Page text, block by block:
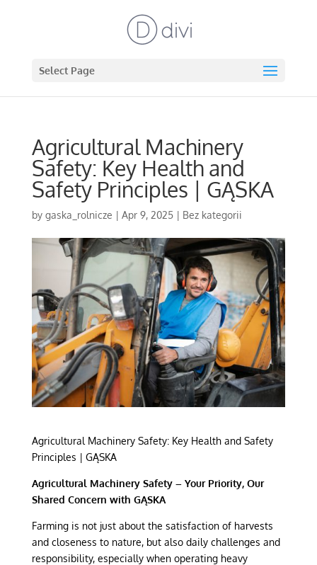
Select Page
Agricultural Machinery
Safety: Key Health and
Safety Principles | GĄSKA
by gaska_rolnicze | Apr 9, 2025| Bez kategorii
Agricultural Machinery Safety: Key Health and Safety
Principles | GĄSKA
Agricultural Machinery Safety – Your Priority, Our
Shared Concern with GĄSKA
Farming is not just about the satisfaction of harvests
and closeness to nature, but also daily challenges and
responsibility, especially when operating heavy